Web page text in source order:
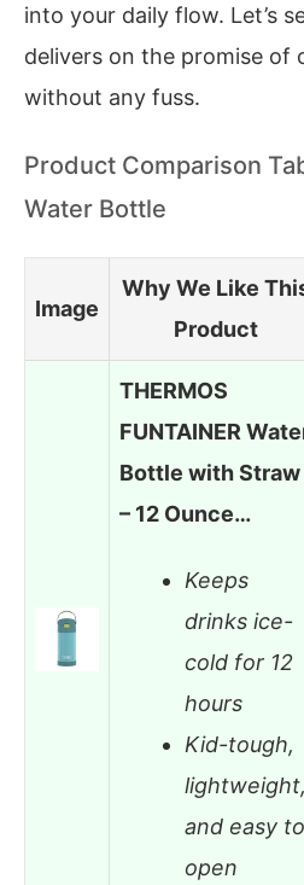
into your daily flow. Let’s
delivers on the promise of
without any fuss.
Product Comparison
Water Bottle
Image
Why We Like
Product
THERMOS
FUNTAINER
Bottle with Straw
– 12 Ounce…
Keeps
drinks ice-
cold for 12
hours
Kid-tough,
lightweight,
and easy to
open